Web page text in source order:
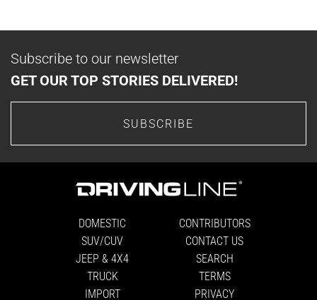
Subscribe to our newsletter
GET OUR TOP STORIES DELIVERED!
SUBSCRIBE
DOMESTIC
SUV/CUV
JEEP & 4X4
TRUCK
IMPORT
CONTRIBUTORS
CONTACT US
SEARCH
TERMS
PRIVACY